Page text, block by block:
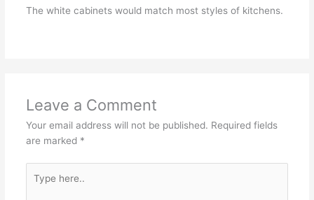
The white cabinets would match most styles of kitchens.
Leave a Comment
Your email address will not be published. Required fields
are marked *
here..